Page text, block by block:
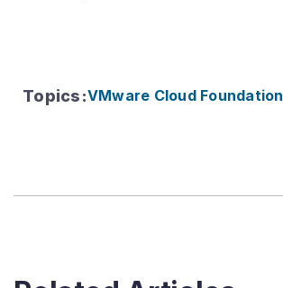
Topics:VMware Cloud Foundation